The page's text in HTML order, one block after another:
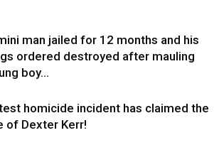
man jailed for 12 months and his
ordered destroyed after mauling
boy…
homicide incident has claimed the
of Dexter Kerr!